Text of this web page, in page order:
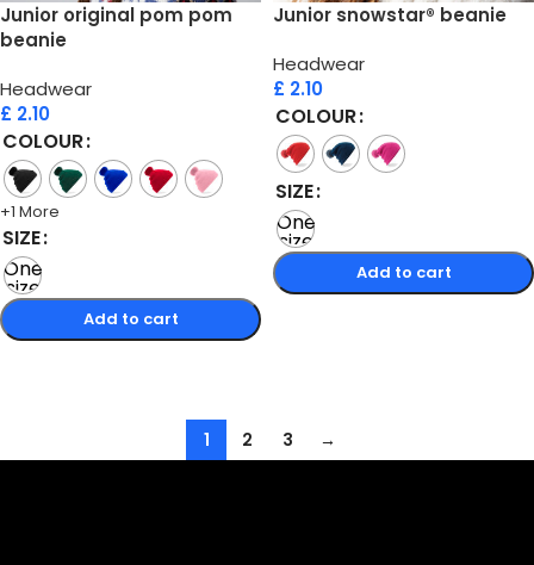
Junior original pom pom
beanie
Headwear
£ 2.10
COLOUR
+1 More
SIZE
One
size
Add to cart
Junior snowstar® beanie
Headwear
£ 2.10
COLOUR
SIZE
One
size
Add to cart
1 2 3 →